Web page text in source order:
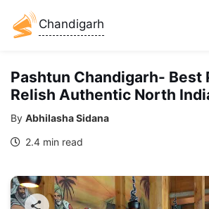
Chandigarh
Pashtun Chandigarh- Best
Relish Authentic North
By Abhilasha Sidana
2.4 min read